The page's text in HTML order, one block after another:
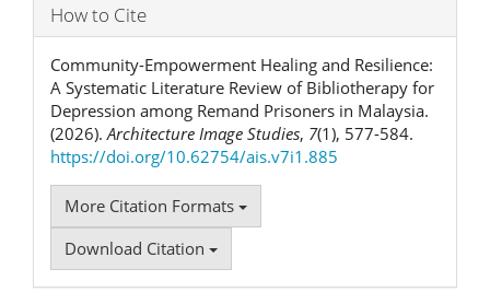
How to Cite
Community-Empowerment Healing and Resilience:
A Systematic Literature Review of Bibliotherapy for
Depression among Remand Prisoners in Malaysia.
(2026). Architecture Image Studies, 7(1), 577-584.
https://doi.org/10.62754/ais.v7i1.885
More Citation Formats
Download Citation